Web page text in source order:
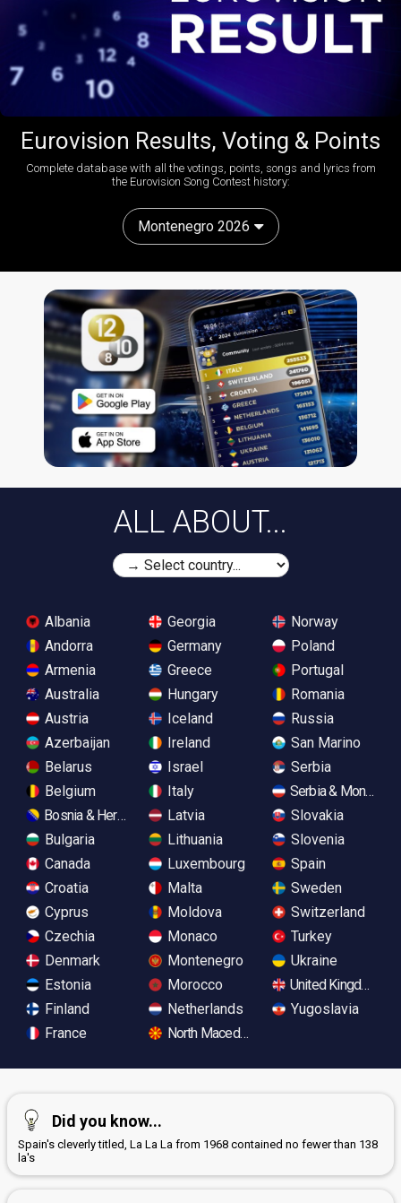
Eurovision Results, Voting & Points
Complete database with all the votings, points, songs and lyrics from
the Eurovision Song Contest history:
Montenegro 2026
ALL ABOUT...
Albania
Andorra
Armenia
Australia
Austria
Azerbaijan
Belarus
Belgium
Bosnia & Herzegovina
Bulgaria
Canada
Croatia
Cyprus
Czechia
Denmark
Estonia
Finland
France
Georgia
Germany
Greece
Hungary
Iceland
Ireland
Israel
Italy
Latvia
Lithuania
Luxembourg
Malta
Moldova
Monaco
Montenegro
Morocco
Netherlands
North Macedonia
Norway
Poland
Portugal
Romania
Russia
San Marino
Serbia
Serbia &
Slovakia
Slovenia
Spain
Sweden
Switzerland
Turkey
Ukraine
United Kingdom
Yugoslavia
Did you know...
Spain's cleverly titled, La La La from 1968 contained no fewer than 138
la's